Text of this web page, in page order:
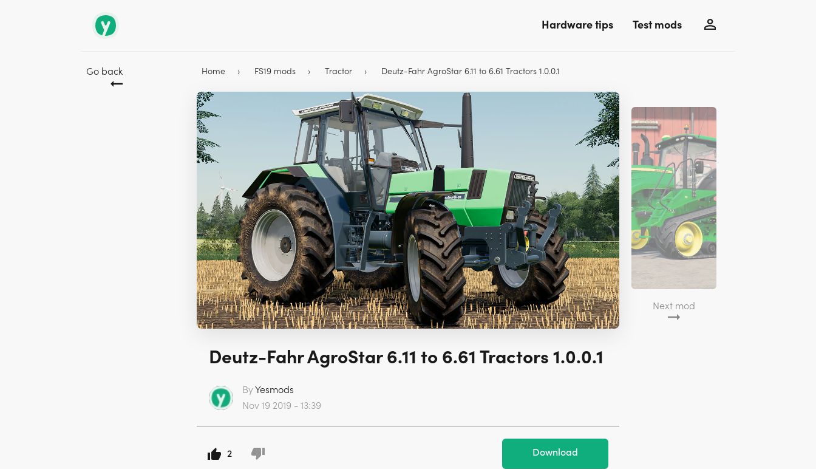
Hardware tips Test mods
Go back Home FS19 mods Tractor Deutz-Fahr AgroStar 6.11 to 6.61 Tractors 1.0.0.1
Deutz-Fahr AgroStar 6.11 to 6.61 Tractors 1.0.0.1
ByYesmods
Nov 19 2019 - 13:39
Next mod
2 Download